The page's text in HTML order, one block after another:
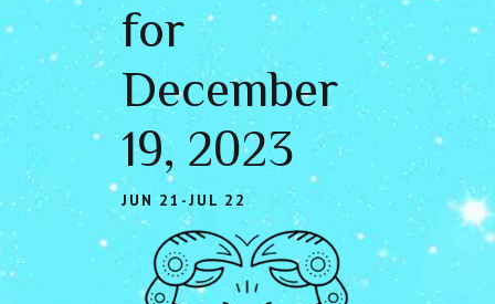
for
December
19, 2023
JUN 21-JUL 22